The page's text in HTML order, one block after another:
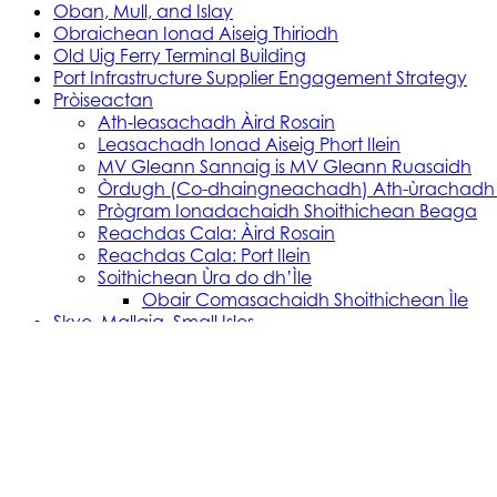
Oban, Mull, and Islay
Obraichean Ionad Aiseig Thiriodh
Old Uig Ferry Terminal Building
Port Infrastructure Supplier Engagement Strategy
Pròiseactan
Ath‑leasachadh Àird Rosain
Leasachadh Ionad Aiseig Phort Ilein
MV Gleann Sannaig is MV Gleann Ruasaidh
Òrdugh (Co-dhaingneachadh) Ath-
Prògram Ionadachaidh Shoithichean Beaga
Reachdas Cala: Àird Rosain
Reachdas Cala: Port Ilein
Soithichean Ùra do dh’Ìle
Obair Comasachaidh Shoithichean Ìle
Skye, Mallaig, Small Isles